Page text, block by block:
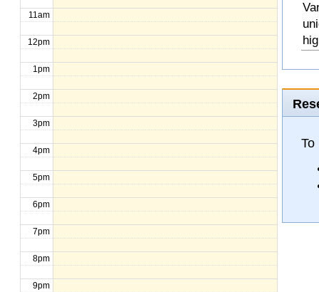
11am
12pm
1pm
2pm
3pm
4pm
5pm
6pm
7pm
8pm
9pm
To